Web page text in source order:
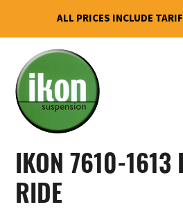
ALL PRICES INCLUDE
primary
navigation
main
content
Suspension
USA
Best
Aftermarket
Motorcycle
IKON 7610-1613
RIDE